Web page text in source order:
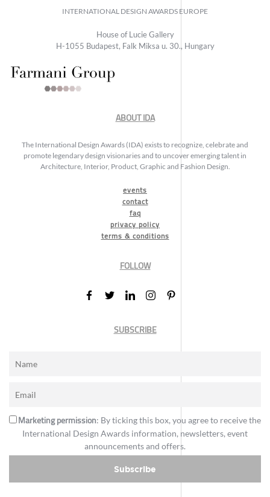
INTERNATIONAL DESIGN AWARDS EUROPE
House of Lucie Gallery
H-1055 Budapest, Falk Miksa u. 30., Hungary
ABOUT IDA
The International Design Awards (IDA) exists to recognize, celebrate and
promote legendary design visionaries and to uncover emerging talent in
Architecture, Interior, Product, Graphic and Fashion Design.
events
contact
faq
privacy policy
terms & conditions
FOLLOW
SUBSCRIBE
Marketing permission: By ticking this box, you agree to receive the
International Design Awards information, newsletters, event
announcements and offers.
Subscribe